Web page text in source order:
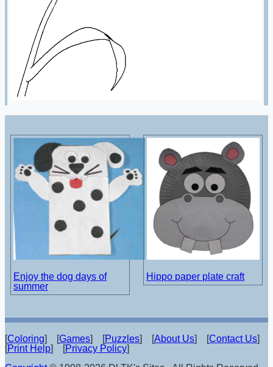
Enjoy the dog days of
summer
Hippo paper plate craft
[Coloring] [Games] [Puzzles] [About Us] [Contact Us]
[Print Help] [Privacy Policy]